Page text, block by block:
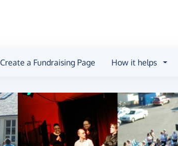
Create a Fundraising Page How it helps